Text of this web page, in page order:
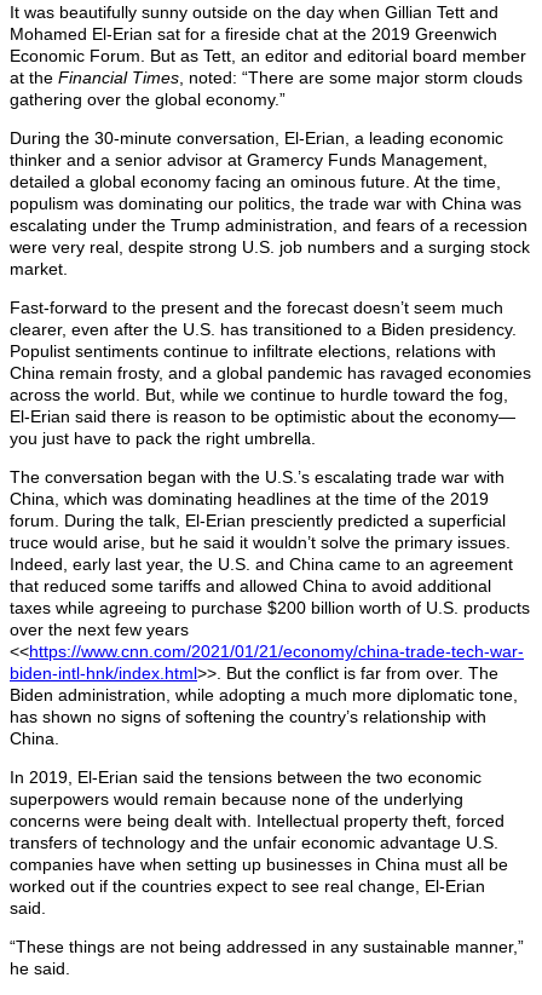
It was beautifully sunny outside on the day when Gillian Tett and
Mohamed El-Erian sat for a fireside chat at the 2019 Greenwich
Economic Forum. But as Tett, an editor and editorial board member
at the Financial Times , noted: “There are some major storm clouds
gathering over the global economy.”
During the 30-minute conversation, El-Erian, a leading economic
thinker and a senior advisor at Gramercy Funds Management,
detailed a global economy facing an ominous future. At the time,
populism was dominating our politics, the trade war with China was
escalating under the Trump administration, and fears of a recession
were very real, despite strong U.S. job numbers and a surging stock
market.
Fast-forward to the present and the forecast doesn’t seem much
clearer, even after the U.S. has transitioned to a Biden presidency.
Populist sentiments continue to infiltrate elections, relations with
China remain frosty, and a global pandemic has ravaged economies
across the world. But, while we continue to hurdle toward the fog,
El-Erian said there is reason to be optimistic about the economy—
you just have to pack the right umbrella.
The conversation began with the U.S.’s escalating trade war with
China, which was dominating headlines at the time of the 2019
forum. During the talk, El-Erian presciently predicted a superficial
truce would arise, but he said it wouldn’t solve the primary issues.
Indeed, early last year, the U.S. and China came to an agreement
that reduced some tariffs and allowed China to avoid additional
taxes while agreeing to purchase $200 billion worth of U.S. products
over the next few years
<<https://www.cnn.com/2021/01/21/economy/china-trade-tech-war-
biden-intl-hnk/index.html>>. But the conflict is far from over. The
Biden administration, while adopting a much more diplomatic tone,
has shown no signs of softening the country’s relationship with
China.
In 2019, El-Erian said the tensions between the two economic
superpowers would remain because none of the underlying
concerns were being dealt with. Intellectual property theft, forced
transfers of technology and the unfair economic advantage U.S.
companies have when setting up businesses in China must all be
worked out if the countries expect to see real change, El-Erian
said.
“These things are not being addressed in any sustainable manner,”
he said.